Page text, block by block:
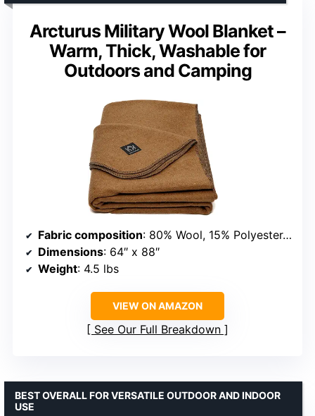
Arcturus Military Wool Blanket –
Warm, Thick, Washable for
Outdoors and Camping
Fabric composition: 80% Wool, 15% Polyester, 5% Nylon
Dimensions: 64″ x 88″
Weight: 4.5 lbs
VIEW ON AMAZON
See Our Full Breakdown
BEST OVERALL FOR VERSATILE OUTDOOR AND INDOOR
USE